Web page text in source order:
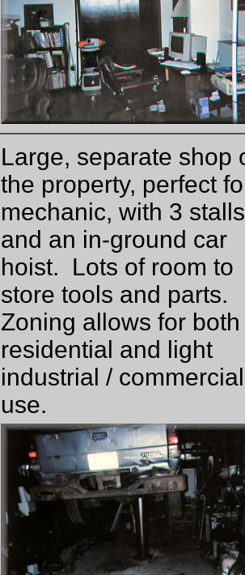
Large, separate shop
the property, perfect
mechanic, with 3 stalls
and an in-ground car
hoist. Lots of room to
store tools and parts.
Zoning allows for both
residential and light
industrial / commercial
use.